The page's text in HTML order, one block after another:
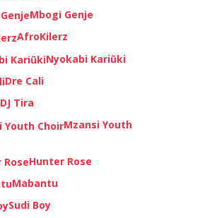
Mbogi Genje
AfroKilerz
Nyokabi Kariũki
Dre Cali
DJ Tira
Mzansi Youth
Hunter Rose
Mabantu
Sudi Boy